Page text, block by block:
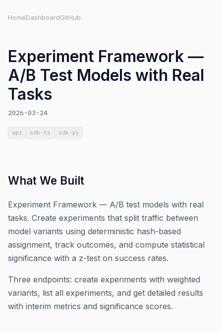
HomeDashboardGitHub
Experiment Framework —
A/B Test Models with Real
Tasks
2026-03-24
api sdk-ts sdk-py
What We Built
Experiment Framework — A/B test models with real
tasks. Create experiments that split traffic between
model variants using deterministic hash-based
assignment, track outcomes, and compute statistical
significance with a z-test on success rates.
Three endpoints: create experiments with weighted
variants, list all experiments, and get detailed results
with interim metrics and significance scores.